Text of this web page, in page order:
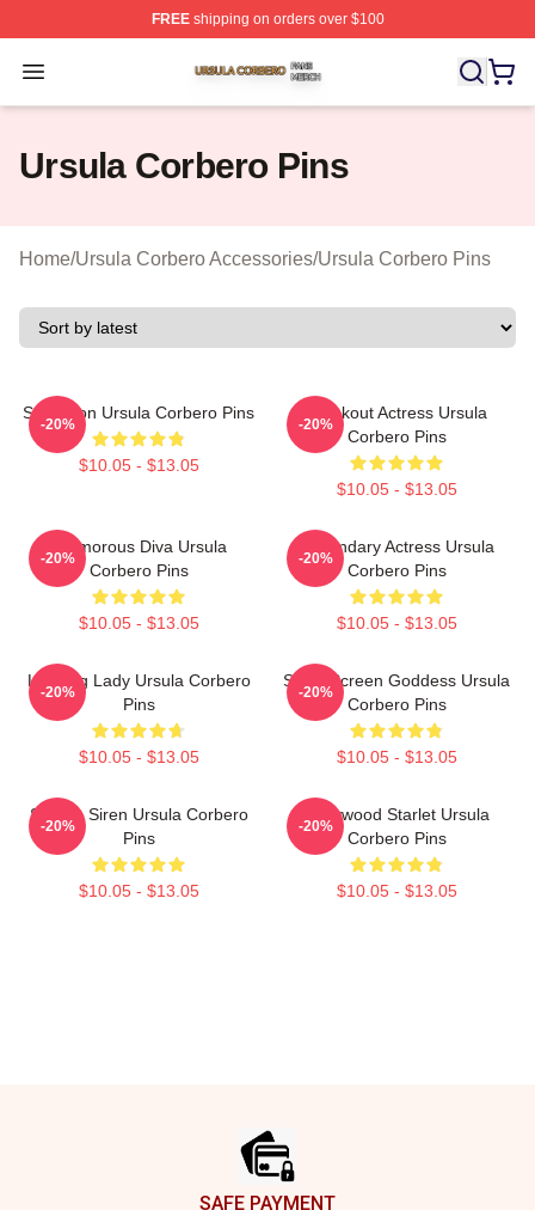
FREEshipping on orders over $100
Open menu
Ursula Corbero Shop ⚡️ Officially Licensed Ursula
Ursula Corbero Pins
Home/Ursula Corbero Accessories/Ursula Corbero Pins
Style Icon Ursula Corbero Pins
$10.05 - $13.05
-20%
Breakout Actress Ursula
Corbero Pins
$10.05 - $13.05
-20%
Glamorous Diva Ursula
Corbero Pins
$10.05 - $13.05
-20%
Legendary Actress Ursula
Corbero Pins
$10.05 - $13.05
-20%
Leading Lady Ursula Corbero
Pins
$10.05 - $13.05
-20%
Silver Screen Goddess Ursula
Corbero Pins
$10.05 - $13.05
-20%
Screen Siren Ursula Corbero
Pins
$10.05 - $13.05
-20%
Hollywood Starlet Ursula
Corbero Pins
$10.05 - $13.05
-20%
SAFE PAYMENT